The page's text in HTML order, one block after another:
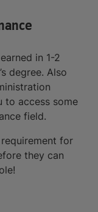
in 1-2
degree. Also
to access some
field.
for
they can